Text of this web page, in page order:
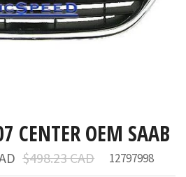
CENTER OEM SAAB
Regular
price
$498.23 CAD 12797998